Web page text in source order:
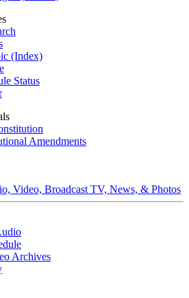
(Index)
Status
Amendments
Video, Broadcast TV, News, & Photos
Archives